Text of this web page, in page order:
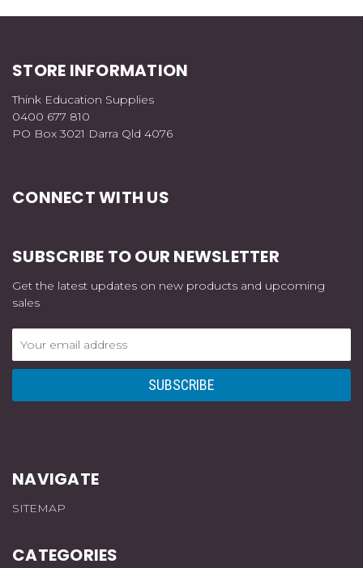
STORE INFORMATION
Think Education Supplies
0400 677 810
PO Box 3021 Darra Qld 4076
CONNECT WITH US
SUBSCRIBE TO OUR NEWSLETTER
Get the latest updates on new products and upcoming
sales
Address
NAVIGATE
SITEMAP
CATEGORIES